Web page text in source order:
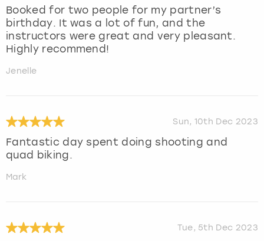
Booked for two people for my partner’s
birthday. It was a lot of fun, and the
instructors were great and very pleasant.
Highly recommend!
Jenelle
Sun, 10th Dec 2023
Fantastic day spent doing shooting and
quad biking.
Mark
Tue, 5th Dec 2023